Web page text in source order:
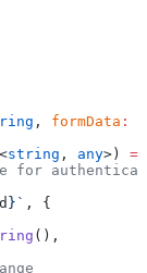
, formData :
<string , any>) =>
for
}` , {
(),